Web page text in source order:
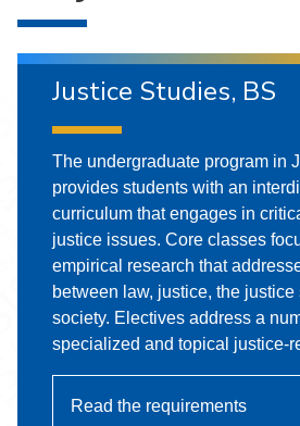
Justice Studies, BS
The undergraduate program in
provides students with an
curriculum that engages in
justice issues. Core classes
empirical research that
between law, justice, the justice
society. Electives address a
specialized and topical justice-
Read the requirements